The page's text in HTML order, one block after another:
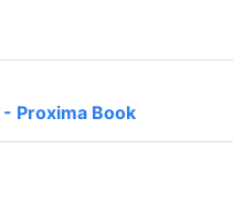
Proxima Book